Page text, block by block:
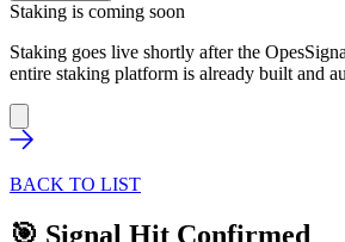
Staking is coming soon
Staking goes live shortly after the
entire staking platform is already built and
BACK TO LIST
🎯 Signal Hit Confirmed